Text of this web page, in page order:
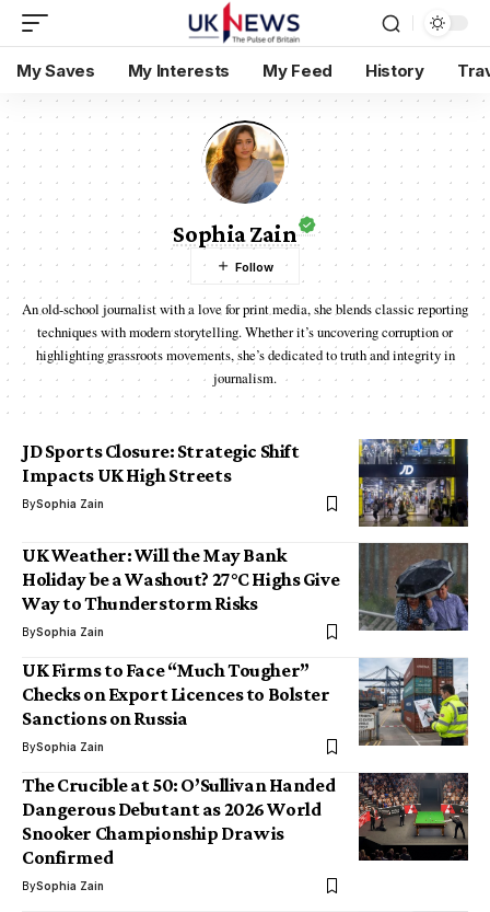
My Saves My Interests My Feed History
Sophia Zain
An old-school journalist with a love for print media, she blends classic reporting
techniques with modern storytelling. Whether it’s uncovering corruption or
highlighting grassroots movements, she’s dedicated to truth and integrity in
journalism.
JD Sports Closure: Strategic Shift
Impacts UK High Streets
BySophia Zain
UK Weather: Will the May Bank
Holiday be a Washout? 27°C Highs Give
Way to Thunderstorm Risks
BySophia Zain
UK Firms to Face “Much Tougher”
Checks on Export Licences to Bolster
Sanctions on Russia
BySophia Zain
The Crucible at 50: O’Sullivan Handed
Dangerous Debutant as 2026 World
Snooker Championship Draw is
Confirmed
BySophia Zain